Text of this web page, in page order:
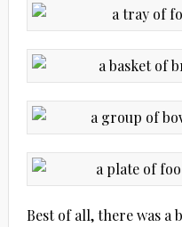
Best of all, there was a